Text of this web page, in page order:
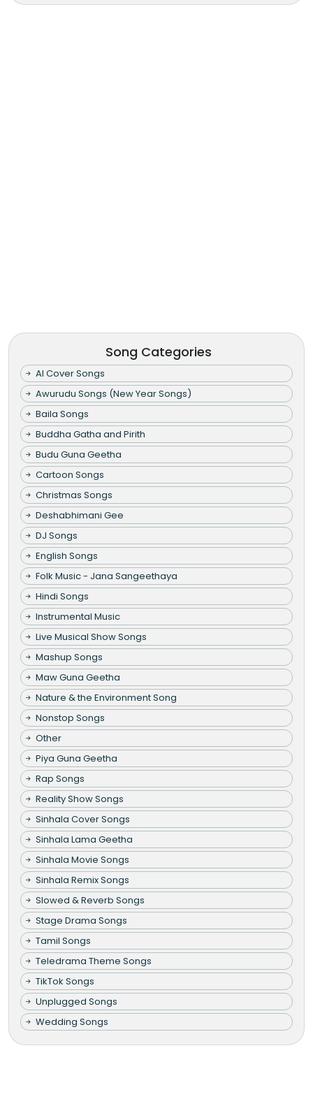
Song Categories
AI Cover Songs
Awurudu Songs (New Year Songs)
Baila Songs
Buddha Gatha and Pirith
Budu Guna Geetha
Cartoon Songs
Christmas Songs
Deshabhimani Gee
DJ Songs
English Songs
Folk Music - Jana Sangeethaya
Hindi Songs
Instrumental Music
Live Musical Show Songs
Mashup Songs
Maw Guna Geetha
Nature & the Environment Song
Nonstop Songs
Other
Piya Guna Geetha
Rap Songs
Reality Show Songs
Sinhala Cover Songs
Sinhala Lama Geetha
Sinhala Movie Songs
Sinhala Remix Songs
Slowed & Reverb Songs
Stage Drama Songs
Tamil Songs
Teledrama Theme Songs
TikTok Songs
Unplugged Songs
Wedding Songs